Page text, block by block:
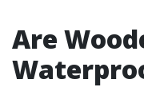
Are